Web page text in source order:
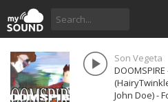
Son Vegeta
John Doe) -